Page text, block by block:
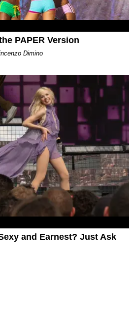
PAPER Version
Dimino
and Earnest? Just Ask